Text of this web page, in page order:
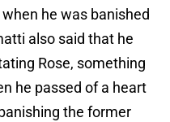
he was banished
also said that he
Rose, something
he passed of a heart
the former